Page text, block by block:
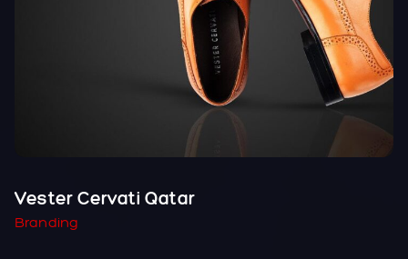
Vester Cervati Qatar
Branding